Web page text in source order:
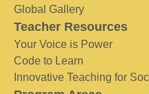
Global Gallery
Teacher Resources
Your Voice is Power
Code to Learn
Innovative Teaching for